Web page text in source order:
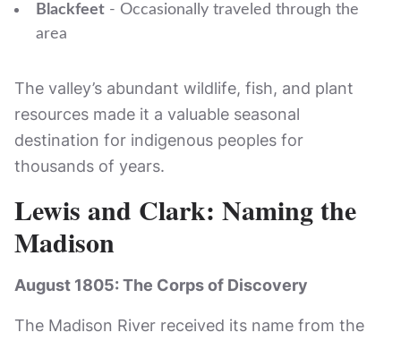
Blackfeet - Occasionally traveled through the
area
The valley’s abundant wildlife, fish, and plant
resources made it a valuable seasonal
destination for indigenous peoples for
thousands of years.
Lewis and Clark: Naming the
Madison
August 1805: The Corps of Discovery
The Madison River received its name from the